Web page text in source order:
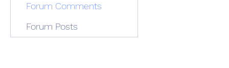
Forum Comments
Forum Posts